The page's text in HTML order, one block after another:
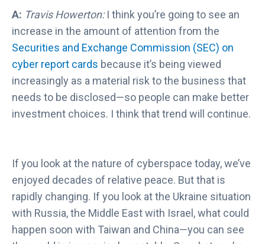
A: Travis Howerton:I think you’re going to see an
increase in the amount of attention from the
Securities and Exchange Commission (SEC) on
cyber report cards because it’s being viewed
increasingly as a material risk to the business that
needs to be disclosed—so people can make better
investment choices. I think that trend will continue.
If you look at the nature of cyberspace today, we’ve
enjoyed decades of relative peace. But that is
rapidly changing. If you look at the Ukraine situation
with Russia, the Middle East with Israel, what could
happen soon with Taiwan and China—you can see